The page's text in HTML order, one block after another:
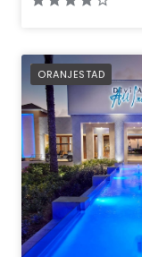
ORANJESTAD
PREFERRED